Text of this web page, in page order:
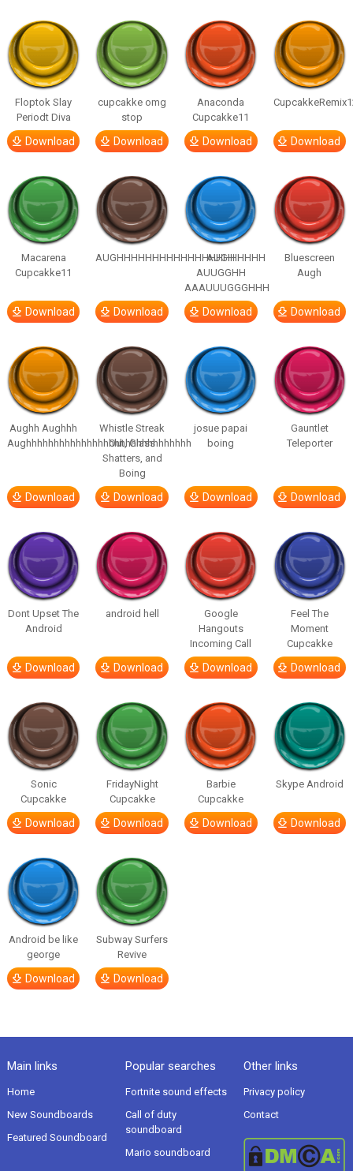
Floptok Slay
Periodt Diva
Download
cupcakke omg
stop
Download
Anaconda
Cupcakke11
Download Download
Macarena
Cupcakke11
Download
AUGHHHHHHHHHHHHHHHHHHHHH
Download
AUGH
AUUGGHH
AAAUUUGGGHHH
Download
Bluescreen
Augh
Download
Aughh Aughhh
Aughhhhhhhhhhhhhhhhhhhhhhhhhhhhhh
Download
Whistle Streak
Out, Glass
Shatters, and
Boing
Download
josue papai
boing
Download
Gauntlet
Teleporter
Download
Dont Upset The
Android
Download
android hell
Download
Google
Hangouts
Incoming Call
Download
Feel The
Moment
Cupcakke
Download
Sonic
Cupcakke
Download
FridayNight
Cupcakke
Download
Barbie
Cupcakke
Download
Skype Android
Download
Android be like
george
Download
Subway Surfers
Revive
Download
Main links
Home
New Soundboards
Featured Soundboard
Popular searches
Fortnite sound effects
Call of duty
soundboard
Mario soundboard
Other links
Privacy policy
Contact